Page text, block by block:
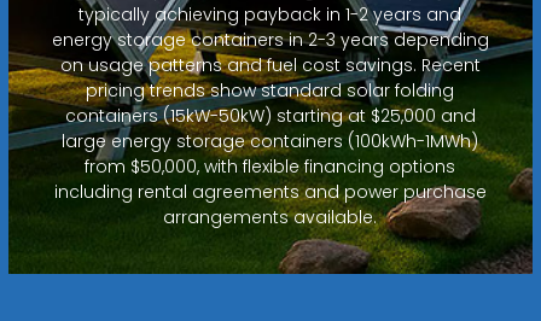
typically achieving payback in 1-2 years and
energy storage containers in 2-3 years depending
on usage patterns and fuel cost savings. Recent
pricing trends show standard solar folding
containers (15kW-50kW) starting at $25,000 and
large energy storage containers (100kWh-1MWh)
from $50,000, with flexible financing options
including rental agreements and power purchase
arrangements available.